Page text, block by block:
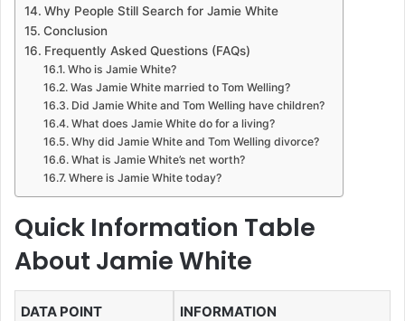
Why People Still Search for Jamie White
Conclusion
Frequently Asked Questions (FAQs)
Who is Jamie White?
Was Jamie White married to Tom Welling?
Did Jamie White and Tom Welling have children?
What does Jamie White do for a living?
Why did Jamie White and Tom Welling divorce?
What is Jamie White’s net worth?
Where is Jamie White today?
Quick Information Table
About Jamie White
DATA POINT INFORMATION